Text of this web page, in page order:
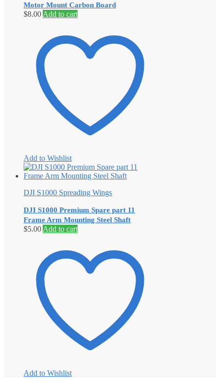
Motor Mount Carbon Board
$8.00 Add to cart
Add to Wishlist
DJI S1000 Spreading Wings
DJI S1000 Premium Spare part 11
Frame Arm Mounting Steel Shaft
$5.00 Add to cart
Add to Wishlist